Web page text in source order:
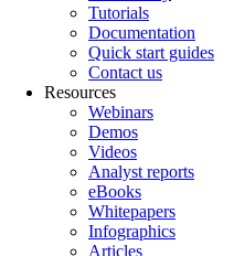
Tutorials
Documentation
Quick start guides
Contact us
Resources
Webinars
Demos
Videos
Analyst reports
eBooks
Whitepapers
Infographics
Articles